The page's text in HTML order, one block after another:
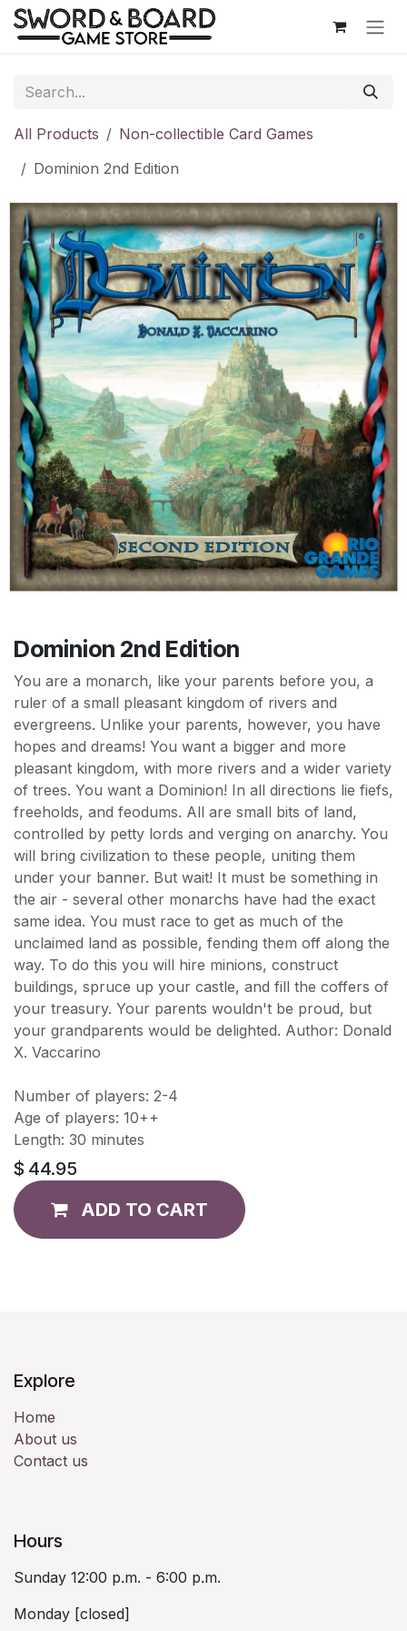
Skip to Content
All Products
Non-collectible Card Games
Dominion 2nd Edition
Dominion 2nd Edition
You are a monarch, like your parents before you, a
ruler of a small pleasant kingdom of rivers and
evergreens. Unlike your parents, however, you have
hopes and dreams! You want a bigger and more
pleasant kingdom, with more rivers and a wider variety
of trees. You want a Dominion! In all directions lie fiefs,
freeholds, and feodums. All are small bits of land,
controlled by petty lords and verging on anarchy. You
will bring civilization to these people, uniting them
under your banner. But wait! It must be something in
the air - several other monarchs have had the exact
same idea. You must race to get as much of the
unclaimed land as possible, fending them off along the
way. To do this you will hire minions, construct
buildings, spruce up your castle, and fill the coffers of
your treasury. Your parents wouldn't be proud, but
your grandparents would be delighted. Author: Donald
X. Vaccarino
Number of players: 2-4
Age of players: 10++
Length: 30 minutes
$ 44.95
ADD TO CART
Explore
Home
About us
Contact us
Hours
Sunday 12:00 p.m. - 6:00 p.m.
Monday [closed]